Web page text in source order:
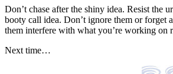
Don’t chase after the shiny idea. Resist the
booty call idea. Don’t ignore them or forget
them interfere with what you’re working on
Next time…